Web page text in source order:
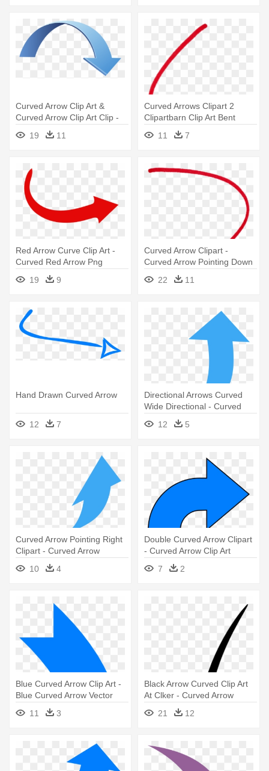
Curved Arrow Clip Art &
Curved Arrow Clip Art Clip -
3d Curved Arrow Png
19 11
Curved Arrows Clipart 2
Clipartbarn Clip Art Bent
Arrow - Arrow Clip Art Curved
11 7
Red Arrow Curve Clip Art -
Curved Red Arrow Png
19
9
Curved Arrow Clipart -
Curved Arrow Pointing Down
22
11
Hand Drawn Curved Arrow
12 7
Directional Arrows Curved
Wide Directional - Curved
Arrows Pointing Up
12 5
Curved Arrow Pointing Right
Clipart - Curved Arrow
Pointing Up
10 4
Double Curved Arrow Clipart
- Curved Arrow Clip Art
7
2
Blue Curved Arrow Clip Art -
Blue Curved Arrow Vector
11
3
Black Arrow Curved Clip Art
At Clker - Curved Arrow
Transparent Background
21 12